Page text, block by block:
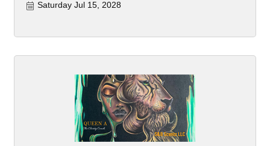
Saturday Jul 15, 2028